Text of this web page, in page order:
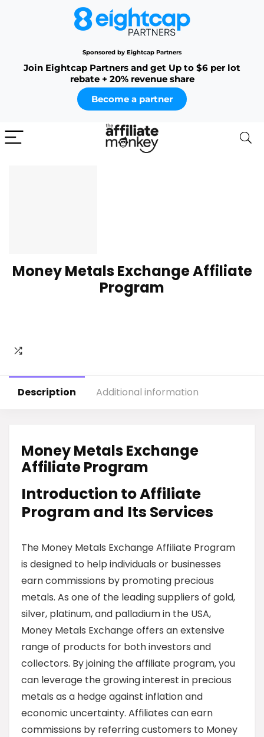
Sponsored by Eightcap Partners
Join Eightcap Partners and get Up to $6 per lot
rebate + 20% revenue share
Become a partner
Money Metals Exchange Affiliate
Program
Description Additional information
Money Metals Exchange
Affiliate Program
Introduction to Affiliate
Program and Its Services
The Money Metals Exchange Affiliate Program
is designed to help individuals or businesses
earn commissions by promoting precious
metals. As one of the leading suppliers of gold,
silver, platinum, and palladium in the USA,
Money Metals Exchange offers an extensive
range of products for both investors and
collectors. By joining the affiliate program, you
can leverage the growing interest in precious
metals as a hedge against inflation and
economic uncertainty. Affiliates can earn
commissions by referring customers to Money